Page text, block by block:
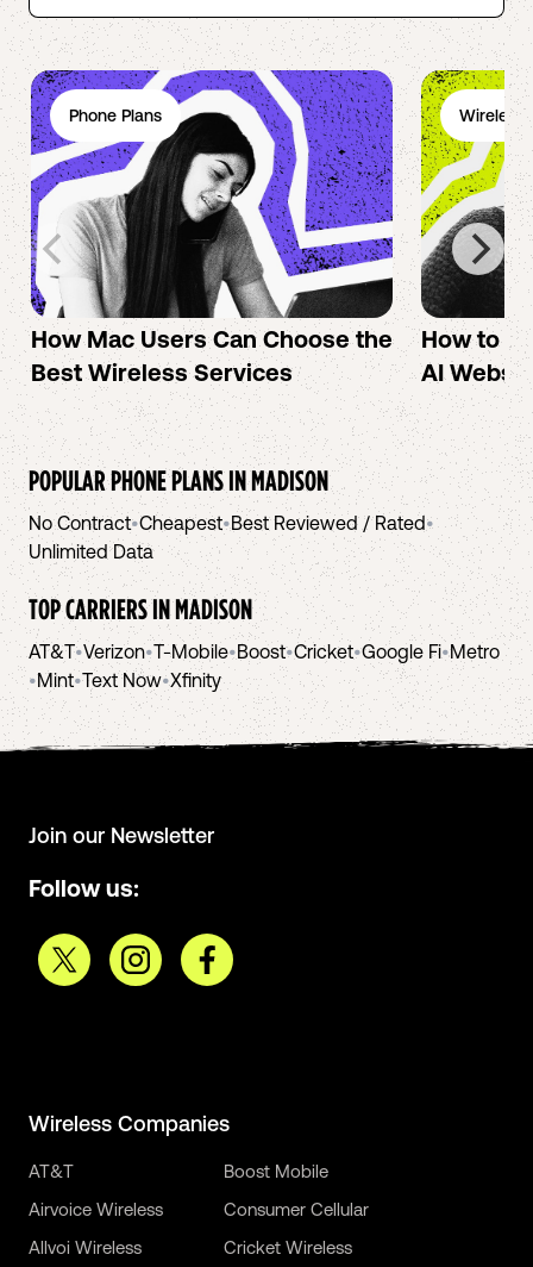
Phone Plans
How Mac Users Can Choose the
Best Wireless Services
Wireless
How to
AI
POPULAR PHONE PLANS INMADISON
No Contract•Cheapest•Best Reviewed / Rated•
Unlimited Data
TOP CARRIERS INMADISON
AT&T•Verizon•T-Mobile•Boost•Cricket•Google Fi•Metro
•Mint•Text Now•Xfinity
Join our Newsletter
Follow us:
Wireless Companies
AT&T
Airvoice Wireless
Allvoi Wireless
Boost Mobile
Consumer Cellular
Cricket Wireless